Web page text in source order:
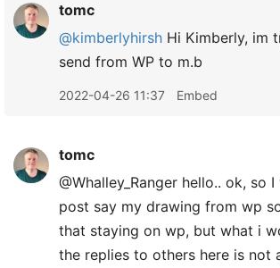
tomc
@kimberlyhirsh Hi Kimberly, im
send from WP to m.b
2022-04-26 11:37 Embed
tomc
@Whalley_ Ranger hello.. ok, so
post say my drawing from wp
that staying on wp, but what i
the replies to others here is not